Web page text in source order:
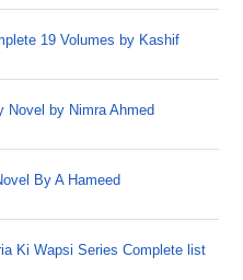
19 Volumes by Kashif
Novel by Nimra Ahmed
By A Hameed
Ki Wapsi Series Complete list